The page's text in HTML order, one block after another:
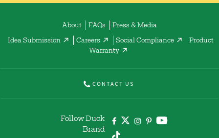
About FAQs Press & Media
Idea Submission Careers Social Compliance
Product
Warranty
CONTACT US
Follow Duck
Brand